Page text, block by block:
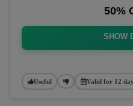
50%
SHOW
Useful Valid for 12